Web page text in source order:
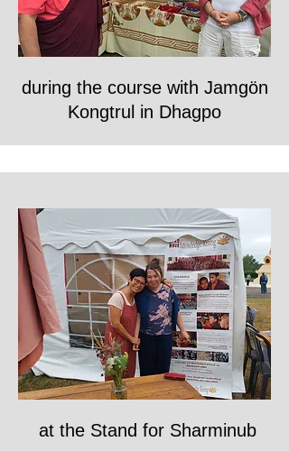
during the course with Jamgön
Kongtrul in Dhagpo
at the Stand for Sharminub